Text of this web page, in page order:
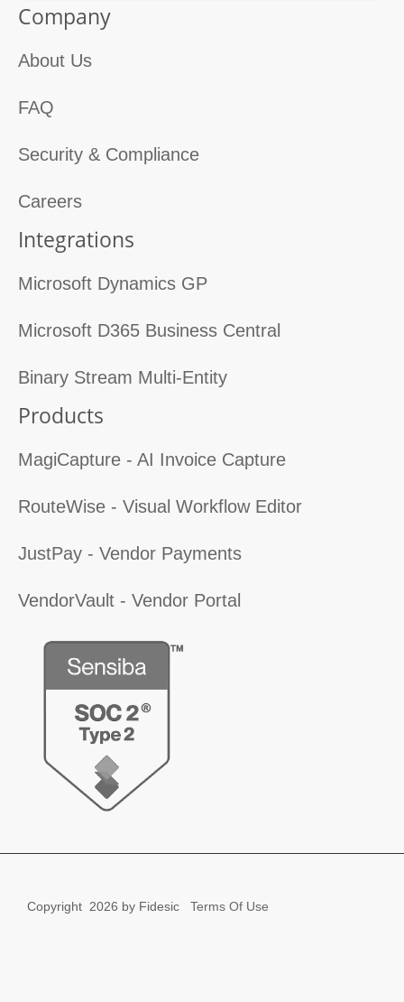
Company
About Us
FAQ
Security & Compliance
Careers
Integrations
Microsoft Dynamics GP
Microsoft D365 Business Central
Binary Stream Multi-Entity
Products
MagiCapture - AI Invoice Capture
RouteWise - Visual Workflow Editor
JustPay - Vendor Payments
VendorVault - Vendor Portal
Copyright 2026 by Fidesic Terms Of Use